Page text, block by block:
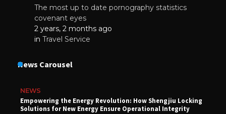
The most up to date pornography statistics
covenant eyes
2 years, 2 months ago
in Travel Service
News Carousel
NEWS
Empowering the Energy Revolution: How Shengjiu Locking
Solutions for New Energy Ensure Operational Integrity